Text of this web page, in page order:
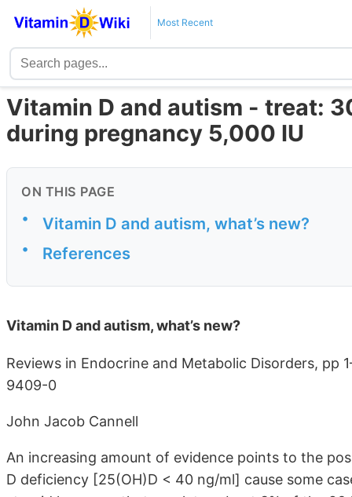
Most Recent
Vitamin D and autism - treat:
during pregnancy 5,000 IU
ON THIS PAGE
• Vitamin D and autism, what’s new?
• References
Vitamin D and autism, what’s new?
Reviews in Endocrine and Metabolic Disorders, pp
9409-0
John Jacob Cannell
An increasing amount of evidence points to the
D deficiency [25(OH)D < 40 ng/ml] cause some